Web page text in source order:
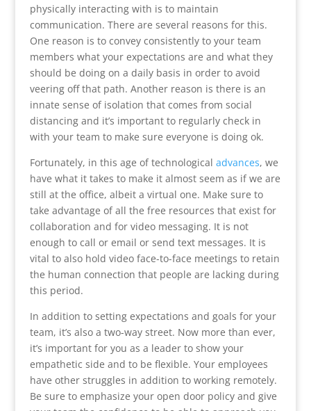
physically interacting with is to maintain
communication. There are several reasons for this.
One reason is to convey consistently to your team
members what your expectations are and what they
should be doing on a daily basis in order to avoid
veering off that path. Another reason is there is an
innate sense of isolation that comes from social
distancing and it’s important to regularly check in
with your team to make sure everyone is doing ok.
Fortunately, in this age of technological advances, we
have what it takes to make it almost seem as if we are
still at the office, albeit a virtual one. Make sure to
take advantage of all the free resources that exist for
collaboration and for video messaging. It is not
enough to call or email or send text messages. It is
vital to also hold video face-to-face meetings to retain
the human connection that people are lacking during
this period.
In addition to setting expectations and goals for your
team, it’s also a two-way street. Now more than ever,
it’s important for you as a leader to show your
empathetic side and to be flexible. Your employees
have other struggles in addition to working remotely.
Be sure to emphasize your open door policy and give